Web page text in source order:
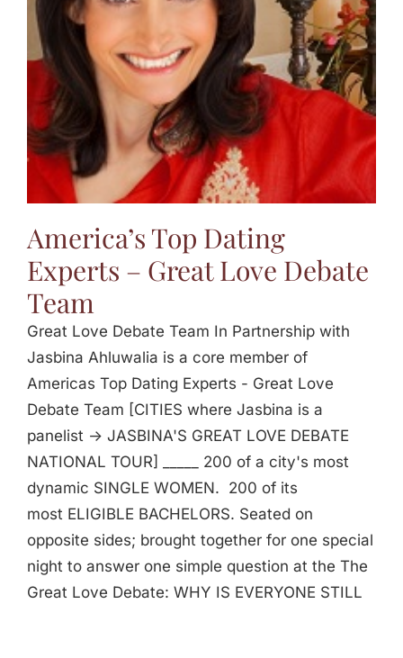
America’s Top Dating
Experts – Great Love Debate
Team
Great Love Debate Team In Partnership with
Jasbina Ahluwalia is a core member of
Americas Top Dating Experts - Great Love
Debate Team [CITIES where Jasbina is a
panelist -> JASBINA'S GREAT LOVE DEBATE
NATIONAL TOUR] _____ 200 of a city's most
dynamic SINGLE WOMEN. 200 of its
most ELIGIBLE BACHELORS. Seated on
opposite sides; brought together for one special
night to answer one simple question at the The
Great Love Debate: WHY IS EVERYONE STILL